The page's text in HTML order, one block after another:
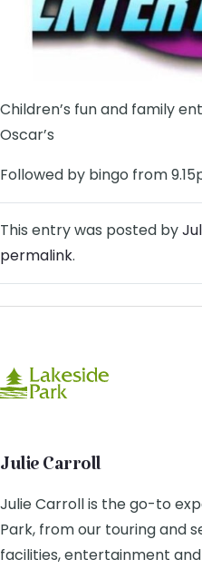
Children’s fun and family
Oscar’s
Followed by bingo from
This entry was posted by
permalink.
Julie Carroll
Julie Carroll is the go-to
Park, from our touring and
facilities, entertainment